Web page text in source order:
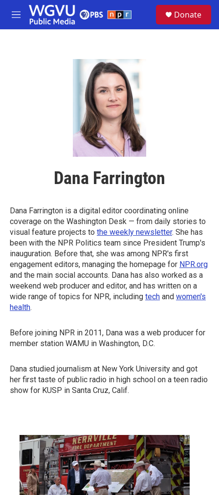
Skip to main content
M
e
Donate
Dana Farrington
Dana Farrington is a digital editor coordinating online
coverage on the Washington Desk — from daily stories to
visual feature projects to the weekly newsletter. She has
been with the NPR Politics team since President Trump's
inauguration. Before that, she was among NPR's first
engagement editors, managing the homepage for NPR.org
and the main social accounts. Dana has also worked as a
weekend web producer and editor, and has written on a
wide range of topics for NPR, including tech and women's
health.
Before joining NPR in 2011, Dana was a web producer for
member station WAMU in Washington, D.C.
Dana studied journalism at New York University and got
her first taste of public radio in high school on a teen radio
show for KUSP in Santa Cruz, Calif.